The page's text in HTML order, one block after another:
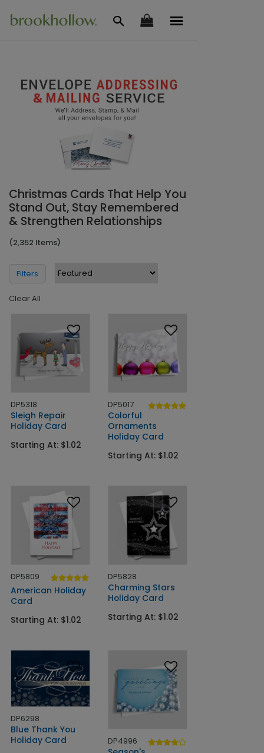
Christmas Cards That Help You
Stand Out, Stay Remembered
& Strengthen Relationships
(2,352 Items)
Filters
Clear All
DP5318
Sleigh Repair
Holiday Card
Starting At: $1.02
DP5017
Colorful
Ornaments
Holiday Card
Starting At: $1.02
DP5809
American Holiday
Card
Starting At: $1.02
DP5828
Charming Stars
Holiday Card
Starting At: $1.02
DP6298
Blue Thank You
Holiday Card
DP4996